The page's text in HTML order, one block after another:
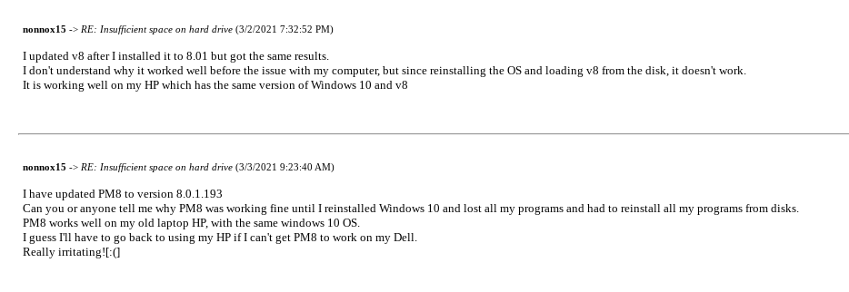
nonnox15 -> RE: Insufficient space on hard drive (3/2/2021 7:32:52 PM)
I updated v8 after I installed it to 8.01 but got the same results.
I don't understand why it worked well before the issue with my computer, but since reinstalling the OS and loading v8 from the disk, it doesn't work.
It is working well on my HP which has the same version of Windows 10 and v8
nonnox15 -> RE: Insufficient space on hard drive (3/3/2021 9:23:40 AM)
I have updated PM8 to version 8.0.1.193
Can you or anyone tell me why PM8 was working fine until I reinstalled Windows 10 and lost all my programs and had to reinstall all my programs from disks.
PM8 works well on my old laptop HP, with the same windows 10 OS.
I guess I'll have to go back to using my HP if I can't get PM8 to work on my Dell.
Really irritating![:(]